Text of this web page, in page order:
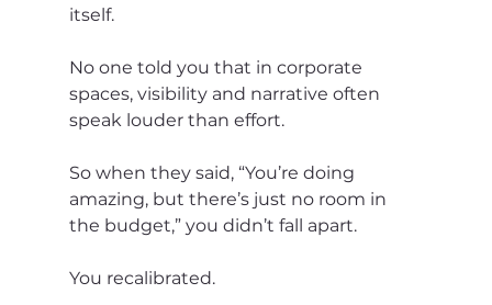
itself.
No one told you that in corporate
spaces, visibility and narrative often
speak louder than effort.
So when they said, “You’re doing
amazing, but there’s just no room in
the budget,” you didn’t fall apart.
You recalibrated.